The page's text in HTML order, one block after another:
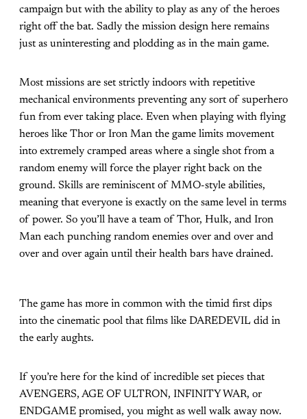
campaign but with the ability to play as any of the heroes
right off the bat. Sadly the mission design here remains
just as uninteresting and plodding as in the main game.
Most missions are set strictly indoors with repetitive
mechanical environments preventing any sort of superhero
fun from ever taking place. Even when playing with flying
heroes like Thor or Iron Man the game limits movement
into extremely cramped areas where a single shot from a
random enemy will force the player right back on the
ground. Skills are reminiscent of MMO-style abilities,
meaning that everyone is exactly on the same level in terms
of power. So you’ll have a team of Thor, Hulk, and Iron
Man each punching random enemies over and over and
over and over again until their health bars have drained.
The game has more in common with the timid first dips
into the cinematic pool that films like DAREDEVIL did in
the early aughts.
If you’re here for the kind of incredible set pieces that
AVENGERS, AGE OF ULTRON, INFINITY WAR, or
ENDGAME promised, you might as well walk away now.